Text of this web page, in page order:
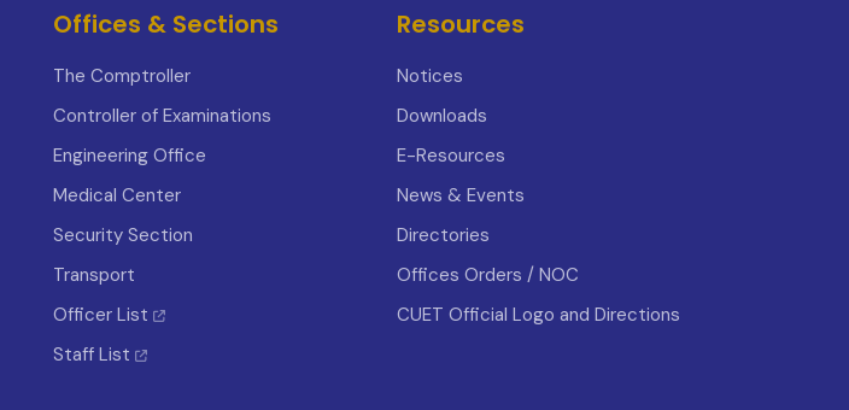
Offices & Sections
The Comptroller
Controller of Examinations
Engineering Office
Medical Center
Security Section
Transport
Officer List
Staff List
Resources
Notices
Downloads
E-Resources
News & Events
Directories
Offices Orders / NOC
CUET Official Logo and Directions